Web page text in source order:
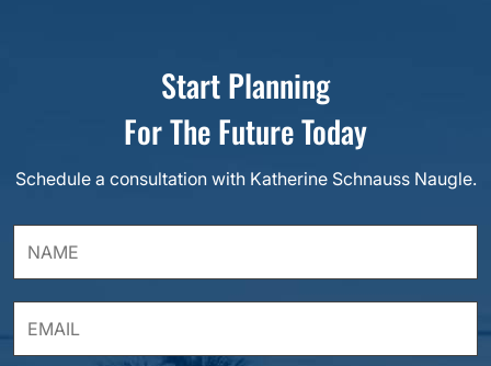
Start Planning
For The Future Today
Schedule a consultation with Katherine Schnauss Naugle.